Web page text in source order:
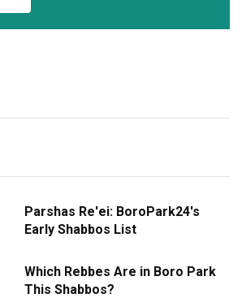
Parshas Re'ei: BoroPark24's
Early Shabbos List
Which Rebbes Are in Boro Park
This Shabbos?